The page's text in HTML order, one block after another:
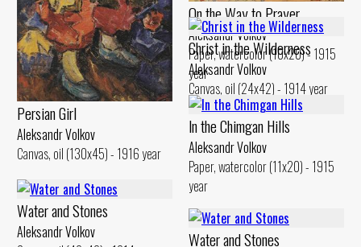
Persian Girl
Aleksandr Volkov
Canvas, oil (130x45) - 1916 year
On the Way to Prayer
Aleksandr Volkov
Paper, watercolor (10x20) - 1915
year
Christ in the Wilderness
Aleksandr Volkov
Canvas, oil (24x42) - 1914 year
ln the Chimgan Hills
Aleksandr Volkov
Paper, watercolor (11x20) - 1915
year
Water and Stones
Aleksandr Volkov
Water and Stones